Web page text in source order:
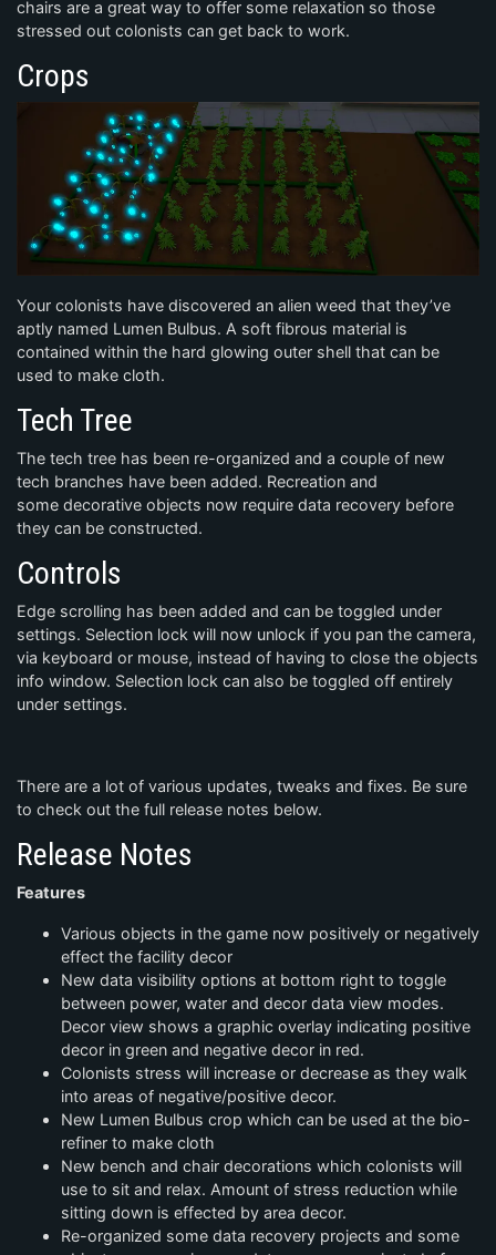
chairs are a great way to offer some relaxation so those
stressed out colonists can get back to work.
Crops
Your colonists have discovered an alien weed that they’ve
aptly named Lumen Bulbus. A soft fibrous material is
contained within the hard glowing outer shell that can be
used to make cloth.
Tech Tree
The tech tree has been re-organized and a couple of new
tech branches have been added. Recreation and
some decorative objects now require data recovery before
they can be constructed.
Controls
Edge scrolling has been added and can be toggled under
settings. Selection lock will now unlock if you pan the camera,
via keyboard or mouse, instead of having to close the objects
info window. Selection lock can also be toggled off entirely
under settings.
There are a lot of various updates, tweaks and fixes. Be sure
to check out the full release notes below.
Release Notes
Features
Various objects in the game now positively or negatively
effect the facility decor
New data visibility options at bottom right to toggle
between power, water and decor data view modes.
Decor view shows a graphic overlay indicating positive
decor in green and negative decor in red.
Colonists stress will increase or decrease as they walk
into areas of negative/positive decor.
New Lumen Bulbus crop which can be used at the bio-
refiner to make cloth
New bench and chair decorations which colonists will
use to sit and relax. Amount of stress reduction while
sitting down is effected by area decor.
Re-organized some data recovery projects and some